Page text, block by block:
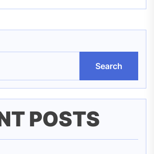
Search
POSTS